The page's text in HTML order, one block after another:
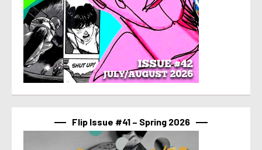
Flip Issue #41 – Spring 2026